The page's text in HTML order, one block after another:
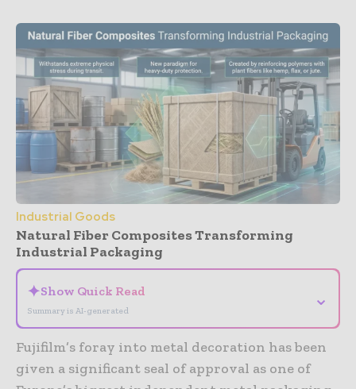
Industrial Goods
Natural Fiber Composites Transforming
Industrial Packaging
✦Show Quick Read
Summary is AI-generated
⌄
Fujifilm’s foray into metal decoration has been
given a significant seal of approval as one of